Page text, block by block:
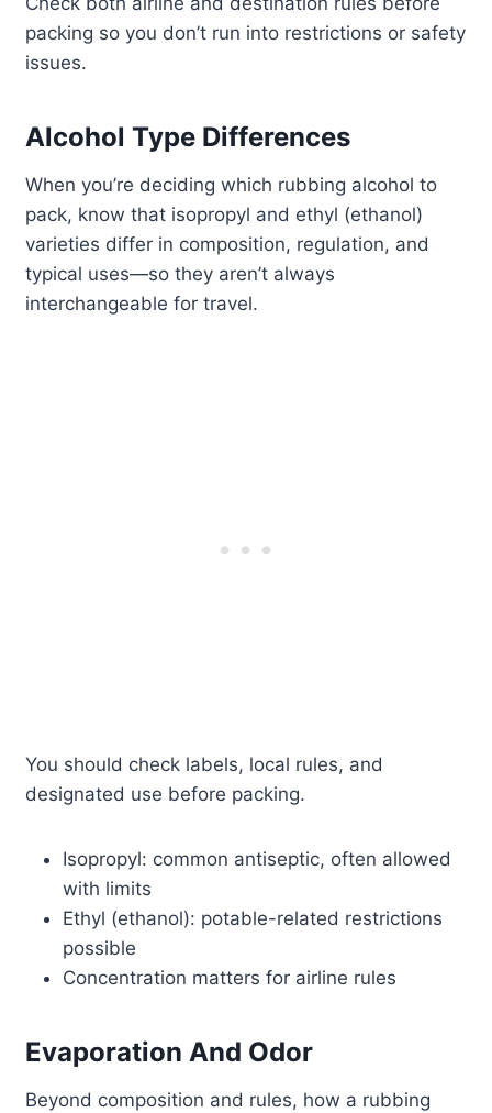
packing so you don’t run into restrictions or safety
issues.
Alcohol Type Differences
When you’re deciding which rubbing alcohol to
pack, know that isopropyl and ethyl (ethanol)
varieties differ in composition, regulation, and
typical uses—so they aren’t always
interchangeable for travel.
You should check labels, local rules, and
designated use before packing.
Isopropyl: common antiseptic, often allowed
with limits
Ethyl (ethanol): potable-related restrictions
possible
Concentration matters for airline rules
Evaporation And Odor
Beyond composition and rules, how a rubbing